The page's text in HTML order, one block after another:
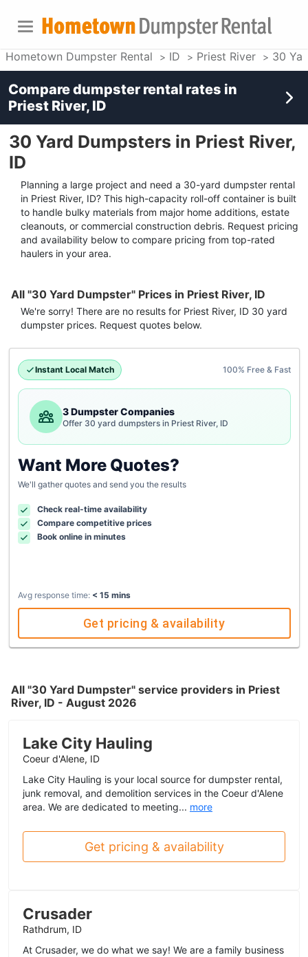
Hometown Dumpster Rental ID Priest River 30
30 Yard Dumpsters in Priest River,
ID
Planning a large project and need a 30-yard dumpster rental
in Priest River, ID? This high-capacity roll-off container is built
to handle bulky materials from major home additions, estate
cleanouts, or commercial construction debris. Request pricing
and availability below to compare pricing from top-rated
haulers in your area.
All "30 Yard Dumpster" Prices in Priest River, ID
We're sorry! There are no results for Priest River, ID 30 yard
dumpster prices. Request quotes below.
Instant Local Match 100% Free & Fast
3 Dumpster Companies
Offer 30 yard dumpsters in Priest River, ID
Want More Quotes?
We'll gather quotes and send you the results
Check real-time availability
Compare competitive prices
Book online in minutes
Avg response time: < 15 mins
Get pricing & availability
All "30 Yard Dumpster" service providers in Priest
River, ID - August 2026
Lake City Hauling
Coeur d'Alene, ID
Lake City Hauling is your local source for dumpster rental,
junk removal, and demolition services in the Coeur d'Alene
area. We are dedicated to meeting... more
Get pricing & availability
Crusader
Rathdrum, ID
At Crusader, we do what we say! We are a family business
Compare dumpster rental rates in
Priest River, ID